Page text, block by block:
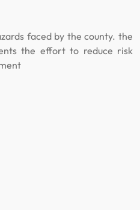
faced by the county. the
the effort to reduce risk